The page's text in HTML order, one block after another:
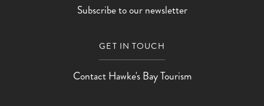
Subscribe to our newsletter
GET IN TOUCH
Contact Hawke's Bay Tourism